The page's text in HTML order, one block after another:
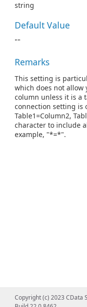
string
Default Value
""
Remarks
This setting is
which does not allow
column unless it is a
connection setting is
Table1=Column2,
character to include
example, "*=*".
Copyright (c) 2023 CData